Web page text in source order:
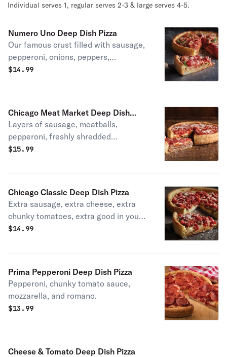
Individual serves 1, regular serves 2-3 & large serves 4-5.
Numero Uno Deep Dish Pizza
Our famous crust filled with sausage,
pepperoni, onions, peppers,
mushrooms, UNO’s chunky tomato
$14.99
Chicago Meat Market Deep Dish
Pizza
Layers of sausage, meatballs,
pepperoni, freshly shredded
mozzarella, chunky tomato sauce, and
$15.99
Chicago Classic Deep Dish Pizza
Extra sausage, extra cheese, extra
chunky tomatoes, extra good in your
mouth. House specialty.
$14.99
Prima Pepperoni Deep Dish Pizza
Pepperoni, chunky tomato sauce,
mozzarella, and romano.
$13.99
Cheese & Tomato Deep Dish Pizza